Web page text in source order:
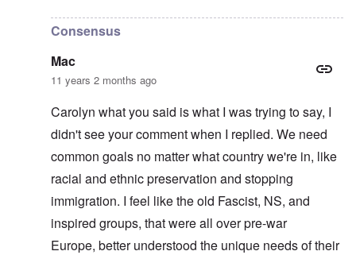
Consensus
Mac
11 years 2 months ago
Carolyn what you said is what I was trying to say, I
didn't see your comment when I replied. We need
common goals no matter what country we're in, like
racial and ethnic preservation and stopping
immigration. I feel like the old Fascist, NS, and
inspired groups, that were all over pre-war
Europe, better understood the unique needs of their